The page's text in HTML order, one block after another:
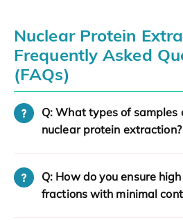
Nuclear Protein
Frequently Asked
(FAQs)
Q: What types of samples
nuclear protein extraction?
Q: How do you ensure
fractions with minimal